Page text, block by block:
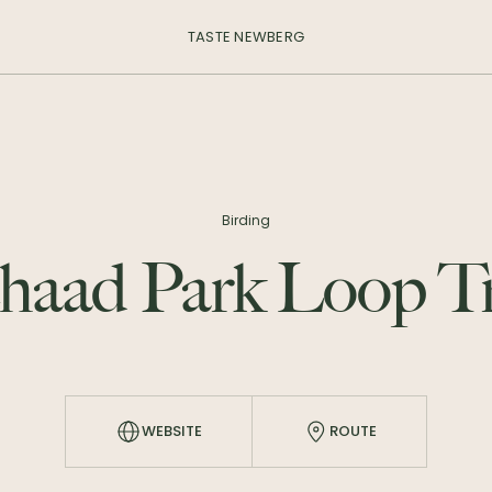
TASTE NEWBERG
Birding
Park Loop
WEBSITE ROUTE